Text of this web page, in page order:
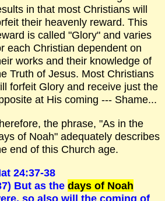
in that most Christians will
their heavenly reward. This
is called "Glory" and varies
each Christian dependent on
works and their knowledge of
Truth of Jesus. Most Christians
forfeit Glory and receive just the
at His coming --- Shame...
the phrase, "As in the
of Noah" adequately describes
end of this Church age.
24:37-38
But as the days of Noah
so also will the coming of